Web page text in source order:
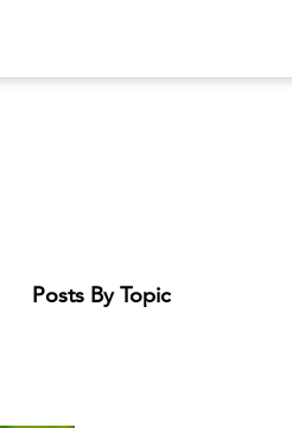
Posts By Topic